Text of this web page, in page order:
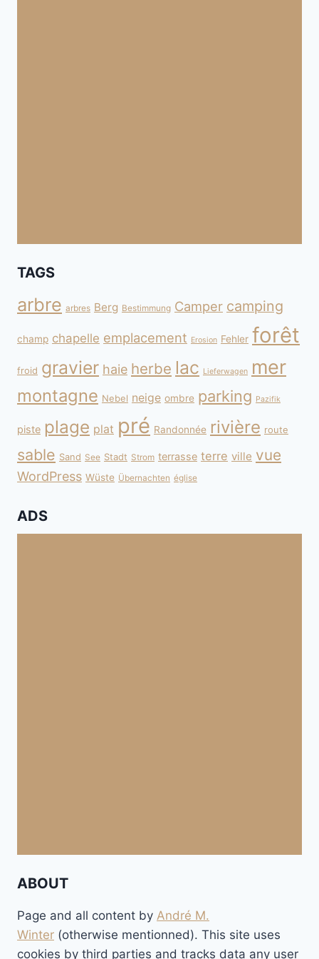
TAGS
arbre arbres Berg Bestimmung Camper camping
champ chapelle emplacement Erosion Fehler forêt
froid gravier haie herbe lac Lieferwagen mer
montagne Nebel neige ombre parking Pazifik
piste plage plat pré Randonnée rivière route
sable Sand See Stadt Strom terrasse terre ville vue
WordPress Wüste Übernachten église
ADS
ABOUT
Page and all content by André M.
Winter (otherwise mentionned). This site uses
cookies by third parties and tracks data any user